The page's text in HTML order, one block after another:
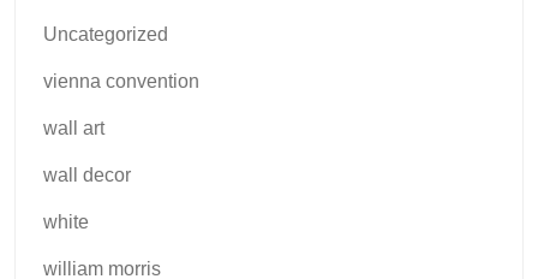
Uncategorized
vienna convention
wall art
wall decor
white
william morris